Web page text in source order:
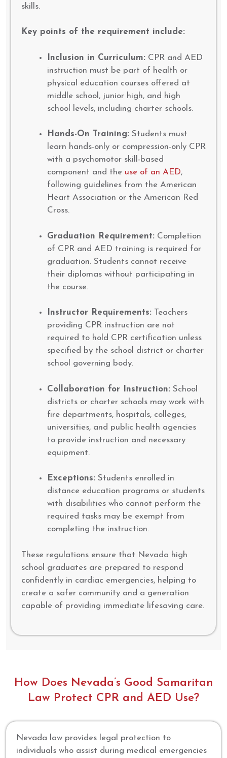
skills.
Key points of the requirement include:
Inclusion in Curriculum: CPR and AED
instruction must be part of health or
physical education courses offered at
middle school, junior high, and high
school levels, including charter schools.
Hands-On Training: Students must
learn hands-only or compression-only CPR
with a psychomotor skill-based
component and the use of an AED,
following guidelines from the American
Heart Association or the American Red
Cross.
Graduation Requirement: Completion
of CPR and AED training is required for
graduation. Students cannot receive
their diplomas without participating in
the course.
Instructor Requirements: Teachers
providing CPR instruction are not
required to hold CPR certification unless
specified by the school district or charter
school governing body.
Collaboration for Instruction: School
districts or charter schools may work with
fire departments, hospitals, colleges,
universities, and public health agencies
to provide instruction and necessary
equipment.
Exceptions: Students enrolled in
distance education programs or students
with disabilities who cannot perform the
required tasks may be exempt from
completing the instruction.
These regulations ensure that Nevada high
school graduates are prepared to respond
confidently in cardiac emergencies, helping to
create a safer community and a generation
capable of providing immediate lifesaving care.
How Does Nevada’s Good Samaritan
Law Protect CPR and AED Use?
Nevada law provides legal protection to
individuals who assist during medical emergencies